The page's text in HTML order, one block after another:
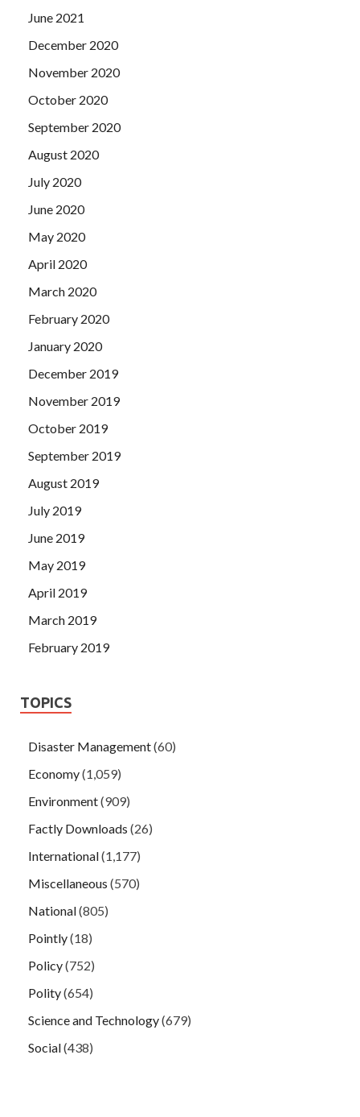
June 2021
December 2020
November 2020
October 2020
September 2020
August 2020
July 2020
June 2020
May 2020
April 2020
March 2020
February 2020
January 2020
December 2019
November 2019
October 2019
September 2019
August 2019
July 2019
June 2019
May 2019
April 2019
March 2019
February 2019
TOPICS
Disaster Management(60)
Economy(1,059)
Environment(909)
Factly Downloads (26)
International(1,177)
Miscellaneous (570)
National(805)
Pointly(18)
Policy(752)
Polity(654)
Science and Technology(679)
Social(438)